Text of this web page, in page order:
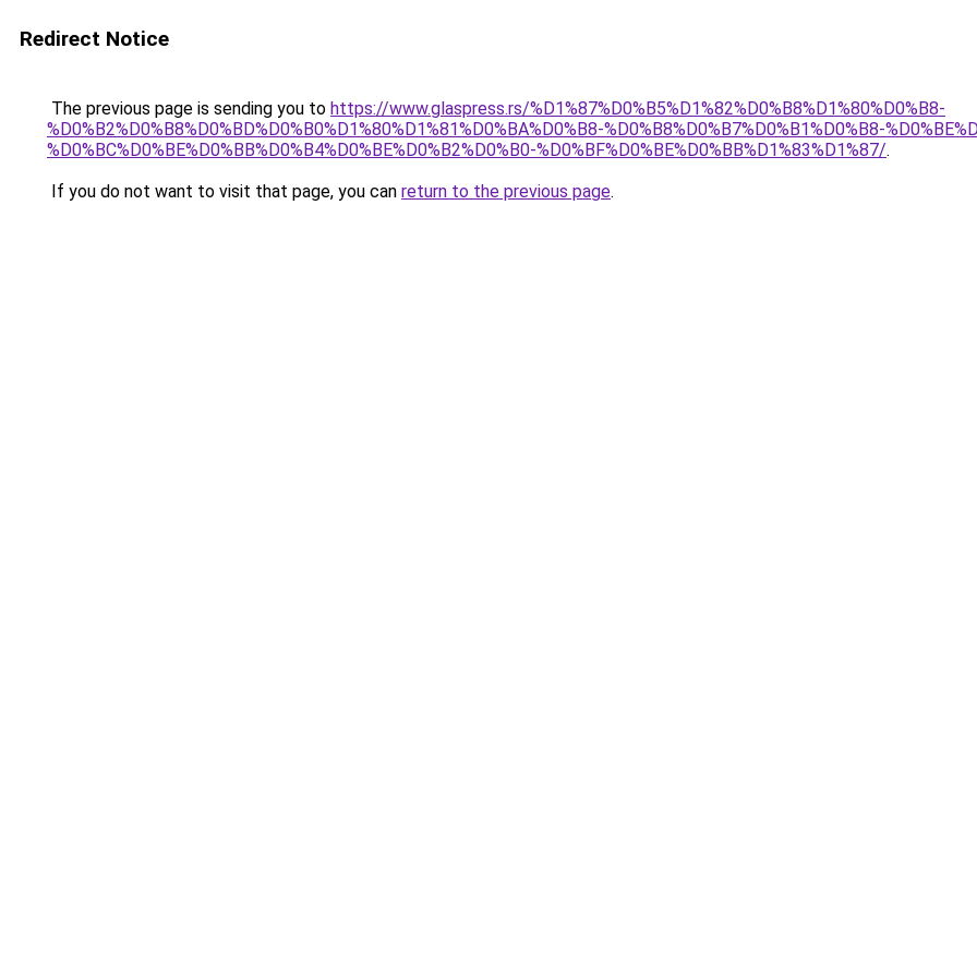
Redirect Notice
The previous page is sending you to https://www.glaspress.rs/%D1%87%D0%B5%D1%82%D0%B8%D1%80%D0%B8-
%D0%B2%D0%B8%D0%BD%D0%B0%D1%80%D1%81%D0%BA%D0%B8-%D0%B8%D0%B7%D0%B1%D0%B8-
%D0%BC%D0%BE%D0%BB%D0%B4%D0%BE%D0%B2%D0%B0-%D0%BF%D0%BE%D0%BB%D1%83%D1%87/.
If you do not want to visit that page, you can return to the previous page.